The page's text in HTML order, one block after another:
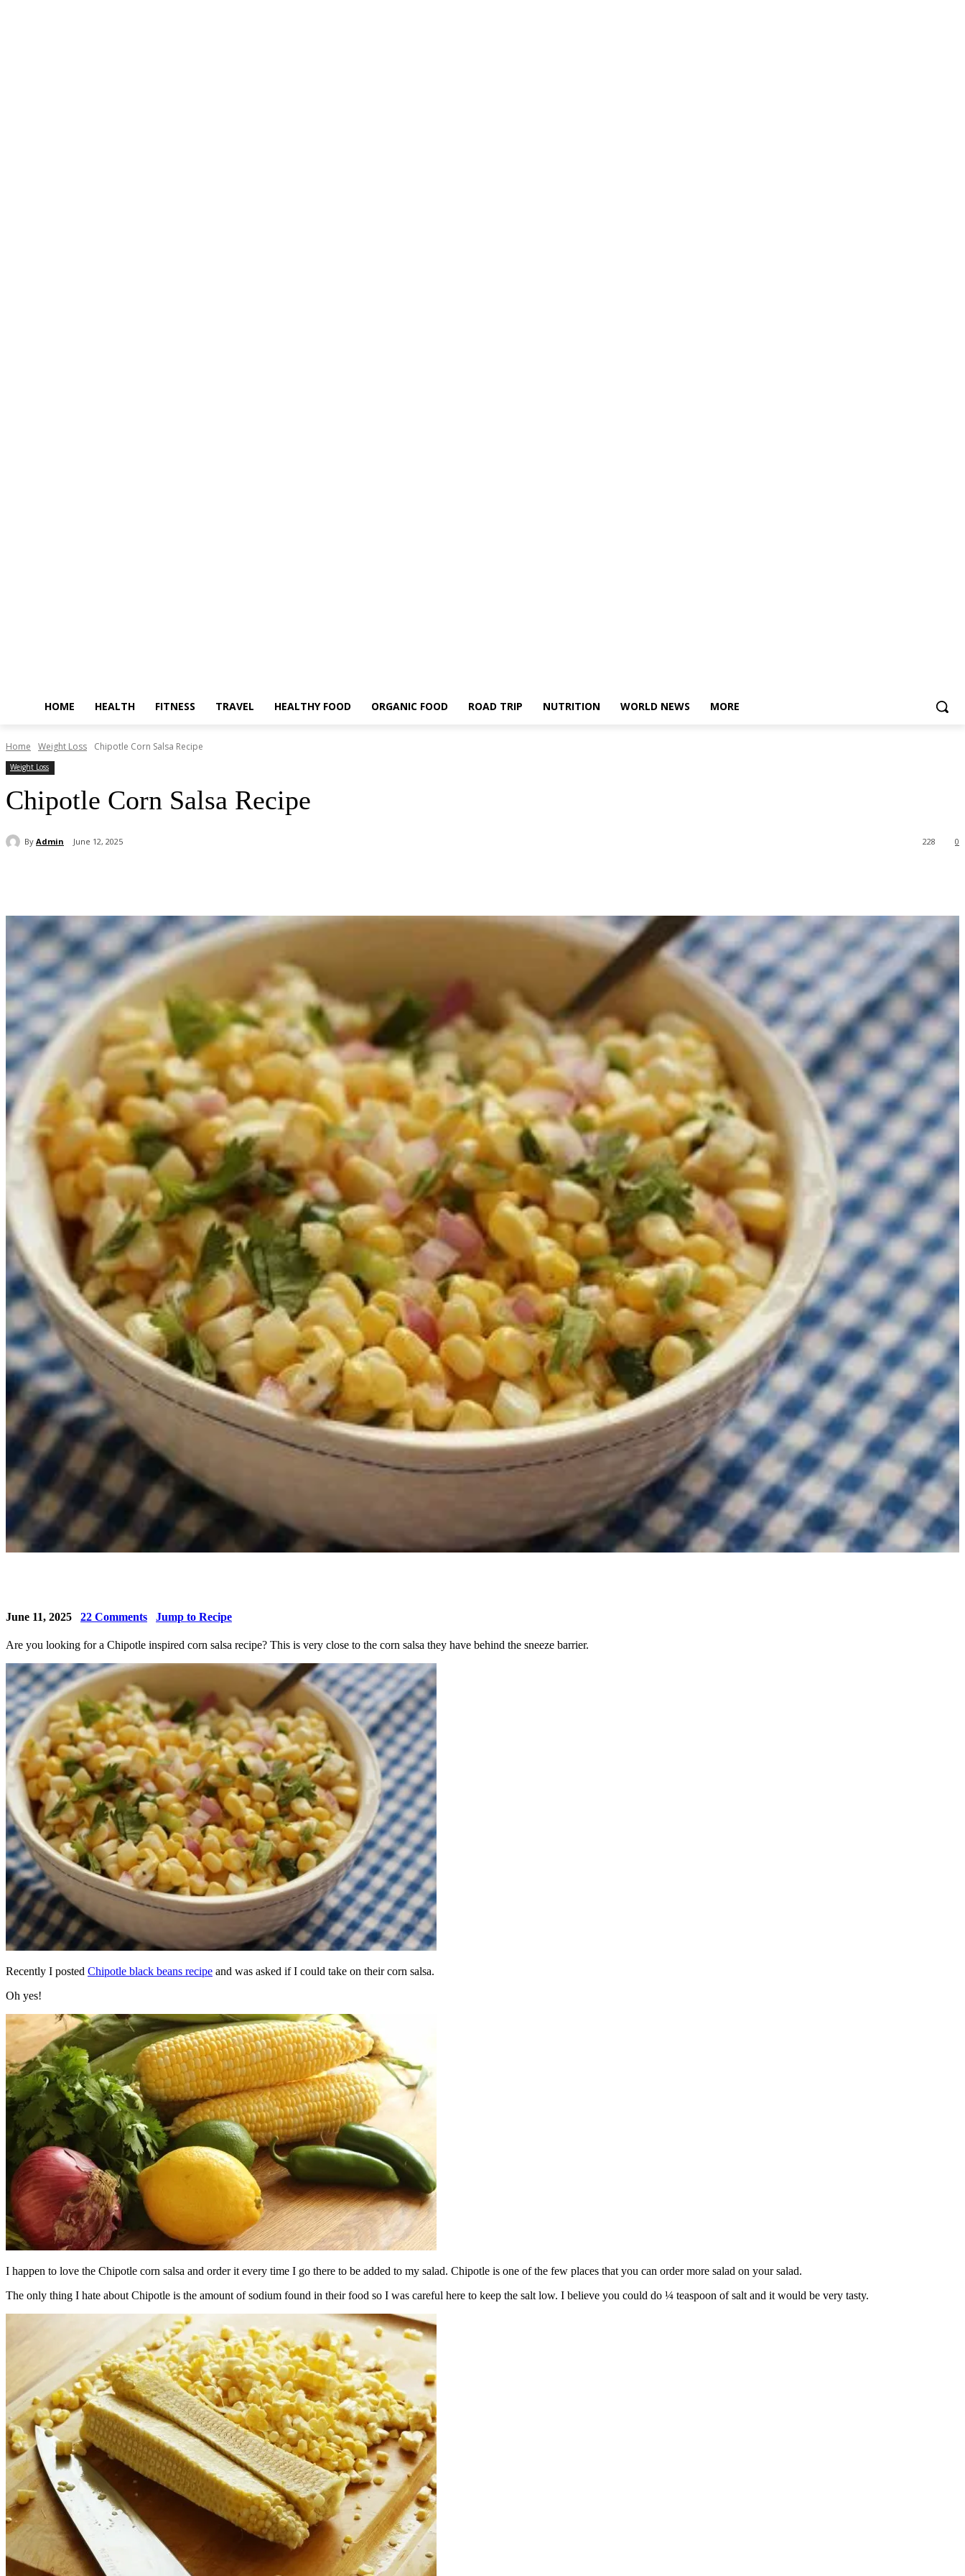
HOME HEALTH FITNESS TRAVEL HEALTHY FOOD ORGANIC FOOD ROAD TRIP NUTRITION WORLD NEWS MORE
Home Weight Loss Chipotle Corn Salsa Recipe
Weight Loss
Chipotle Corn Salsa Recipe
By Admin June 12, 2025 0
228
June 11, 2025 22 Comments Jump to Recipe
Are you looking for a Chipotle inspired corn salsa recipe? This is very close to the corn salsa they have behind the sneeze barrier.
Recently I posted Chipotle black beans recipe and was asked if I could take on their corn salsa.
Oh yes!
I happen to love the Chipotle corn salsa and order it every time I go there to be added to my salad. Chipotle is one of the few places that you can order more salad on your salad.
The only thing I hate about Chipotle is the amount of sodium found in their food so I was careful here to keep the salt low. I believe you could do ¼ teaspoon of salt and it would be very tasty.